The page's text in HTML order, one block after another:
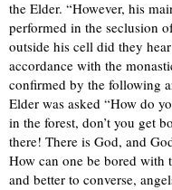
the Elder. “However, his
performed in the seclusion
outside his cell did they
accordance with the
confirmed by the following
Elder was asked “How do
in the forest, don’t you get
there! There is God, and
How can one be bored with
and better to converse,